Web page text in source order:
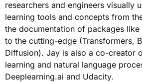
researchers and engineers visually
learning tools and concepts from
the documentation of packages like
to the cutting-edge (Transformers,
Diffusion). Jay is also a co-creator
learning and natural language
Deeplearning.ai and Udacity.